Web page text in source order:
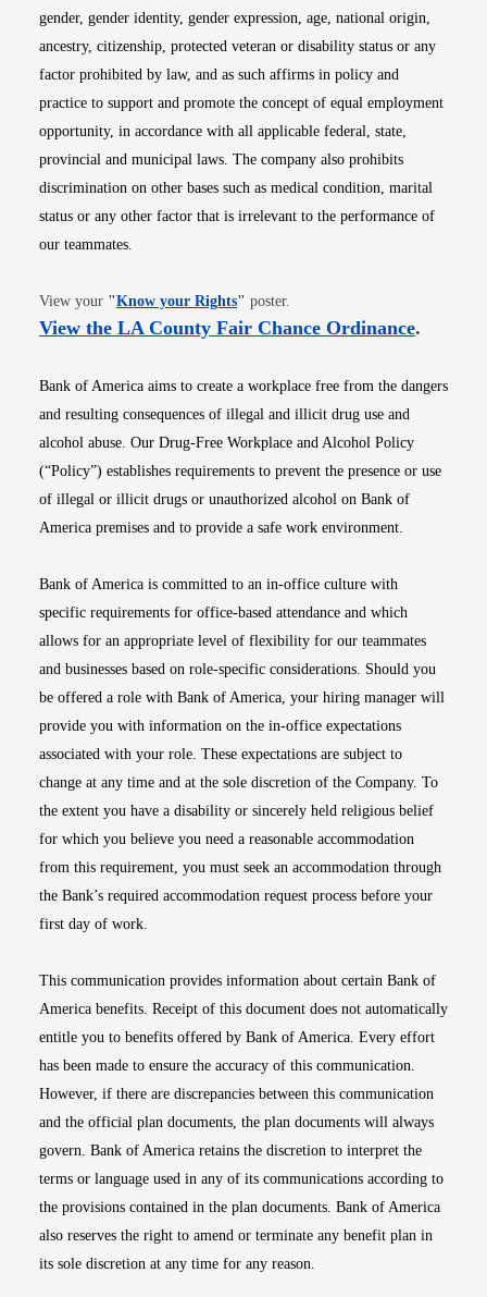
gender, gender identity, gender expression, age, national origin,
ancestry, citizenship, protected veteran or disability status or any
factor prohibited by law, and as such affirms in policy and
practice to support and promote the concept of equal employment
opportunity, in accordance with all applicable federal, state,
provincial and municipal laws. The company also prohibits
discrimination on other bases such as medical condition, marital
status or any other factor that is irrelevant to the performance of
our teammates.
View your "Know your RightsOpens in new window
" poster.
View the LA County Fair Chance OrdinanceOpens
.
Bank of America aims to create a workplace free from the dangers
and resulting consequences of illegal and illicit drug use and
alcohol abuse. Our Drug-Free Workplace and Alcohol Policy
(“Policy”) establishes requirements to prevent the presence or use
of illegal or illicit drugs or unauthorized alcohol on Bank of
America premises and to provide a safe work environment.
Bank of America is committed to an in-office culture with
specific requirements for office-based attendance and which
allows for an appropriate level of flexibility for our teammates
and businesses based on role-specific considerations. Should you
be offered a role with Bank of America, your hiring manager will
provide you with information on the in-office expectations
associated with your role. These expectations are subject to
change at any time and at the sole discretion of the Company. To
the extent you have a disability or sincerely held religious belief
for which you believe you need a reasonable accommodation
from this requirement, you must seek an accommodation through
the Bank’s required accommodation request process before your
first day of work.
This communication provides information about certain Bank of
America benefits. Receipt of this document does not automatically
entitle you to benefits offered by Bank of America. Every effort
has been made to ensure the accuracy of this communication.
However, if there are discrepancies between this communication
and the official plan documents, the plan documents will always
govern. Bank of America retains the discretion to interpret the
terms or language used in any of its communications according to
the provisions contained in the plan documents. Bank of America
also reserves the right to amend or terminate any benefit plan in
its sole discretion at any time for any reason.